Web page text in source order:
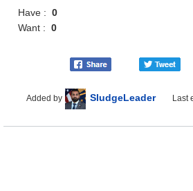
Have :0
Want :0
Added by SludgeLeader Last